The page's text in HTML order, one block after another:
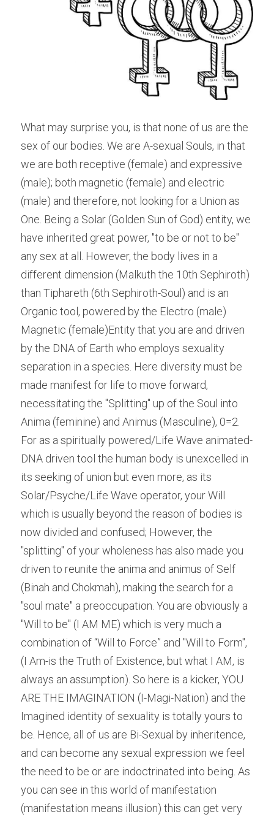
What may surprise you, is that none of us are the
sex of our bodies. We are A-sexual Souls, in that
we are both receptive (female) and expressive
(male); both magnetic (female) and electric
(male) and therefore, not looking for a Union as
One. Being a Solar (Golden Sun of God) entity, we
have inherited great power, "to be or not to be"
any sex at all. However, the body lives in a
different dimension (Malkuth the 10th Sephiroth)
than Tiphareth (6th Sephiroth-Soul) and is an
Organic tool, powered by the Electro (male)
Magnetic (female)Entity that you are and driven
by the DNA of Earth who employs sexuality
separation in a species. Here diversity must be
made manifest for life to move forward,
necessitating the "Splitting" up of the Soul into
Anima (feminine) and Animus (Masculine), 0=2.
For as a spiritually powered/Life Wave animated-
DNA driven tool the human body is unexcelled in
its seeking of union but even more, as its
Solar/Psyche/Life Wave operator, your Will
which is usually beyond the reason of bodies is
now divided and confused; However, the
"splitting" of your wholeness has also made you
driven to reunite the anima and animus of Self
(Binah and Chokmah), making the search for a
"soul mate" a preoccupation. You are obviously a
"Will to be" (I AM ME) which is very much a
combination of “Will to Force” and "Will to Form",
(I Am-is the Truth of Existence, but what I AM, is
always an assumption). So here is a kicker, YOU
ARE THE IMAGINATION (I-Magi-Nation) and the
Imagined identity of sexuality is totally yours to
be. Hence, all of us are Bi-Sexual by inheritence,
and can become any sexual expression we feel
the need to be or are indoctrinated into being. As
you can see in this world of manifestation
(manifestation means illusion) this can get very